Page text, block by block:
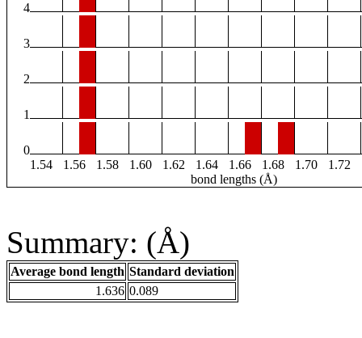
4
3
2
1
0
1.54
1.56 1.58 1.60 1.62 1.64 1.66 1.68 1.70 1.72
bond lengths (Å)
Summary: (Å)
Average bond length Standard deviation
1.636 0.089